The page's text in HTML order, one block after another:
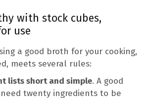
with stock cubes,
use
a good broth for your cooking,
meets several rules:
lists short and simple. A good
twenty ingredients to be